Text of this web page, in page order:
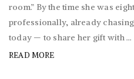
room.” By the time she was
professionally, already
today — to share her gift with ...
READ MORE